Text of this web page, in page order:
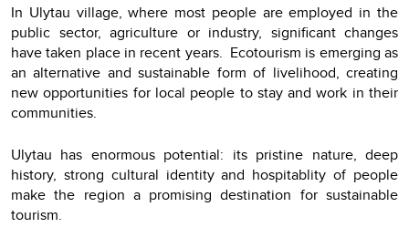
In Ulytau village, where most people are employed in the
public sector, agriculture or industry, significant changes
have taken place in recent years. Ecotourism is emerging as
an alternative and sustainable form of livelihood, creating
new opportunities for local people to stay and work in their
communities.
Ulytau has enormous potential: its pristine nature, deep
history, strong cultural identity and hospitablity of people
make the region a promising destination for sustainable
tourism.